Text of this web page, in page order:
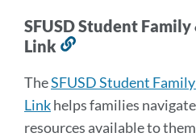
SFUSD Student
Link
this
section
TheSFUSD Student
Linkhelps families
resources available to